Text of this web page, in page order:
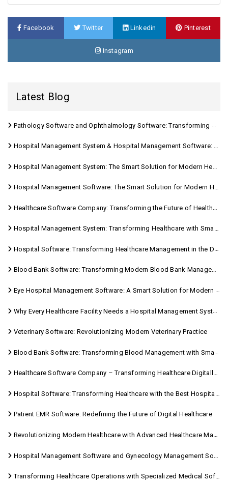
Facebook Twitter Linkedin Pinterest
Instagram
Latest Blog
Pathology Software and Ophthalmology Software: Transforming Modern Healthcare
Hospital Management System & Hospital Management Software: Transforming Modern Healthcare
Hospital Management System: The Smart Solution for Modern Healthcare
Hospital Management Software: The Smart Solution for Modern Healthcare
Healthcare Software Company: Transforming the Future of Healthcare Management
Hospital Management System: Transforming Healthcare with Smart Digital Solutions
Hospital Software: Transforming Healthcare Management in the Digital Age
Blood Bank Software: Transforming Modern Blood Bank Management
Eye Hospital Management Software: A Smart Solution for Modern Eye Care
Why Every Healthcare Facility Needs a Hospital Management System
Veterinary Software: Revolutionizing Modern Veterinary Practice
Blood Bank Software: Transforming Blood Management with Smart Technology
Healthcare Software Company – Transforming Healthcare Digitally with Sara Technologies
Hospital Software: Transforming Healthcare with the Best Hospital Software Solutions
Patient EMR Software: Redefining the Future of Digital Healthcare
Revolutionizing Modern Healthcare with Advanced Healthcare Management Software
Hospital Management Software and Gynecology Management Software
Transforming Healthcare Operations with Specialized Medical Software Solutions